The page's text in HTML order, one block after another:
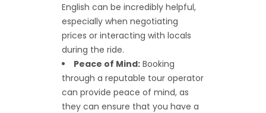
English can be incredibly helpful,
especially when negotiating
prices or interacting with locals
during the ride.
Peace of Mind: Booking
through a reputable tour operator
can provide peace of mind, as
they can ensure that you have a